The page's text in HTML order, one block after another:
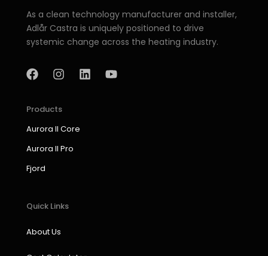
As a clean technology manufacturer and installer,
Adlår Castra is uniquely positioned to drive
systemic change across the heating industry.
a
c
b
o
k
n
a
r
a
i o
Products
Aurora II Core
Aurora II Pro
Fjord
Quick Links
About Us